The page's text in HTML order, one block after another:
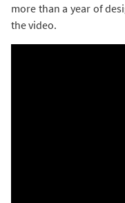
more than a year of
the video.